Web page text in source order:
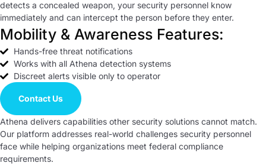
detects a concealed weapon, your security personnel know
immediately and can intercept the person before they enter.
Mobility & Awareness Features:
Hands-free threat notifications
Works with all Athena detection systems
Discreet alerts visible only to operator
Contact Us
Athena delivers capabilities other security solutions cannot match.
Our platform addresses real-world challenges security personnel
face while helping organizations meet federal compliance
requirements.